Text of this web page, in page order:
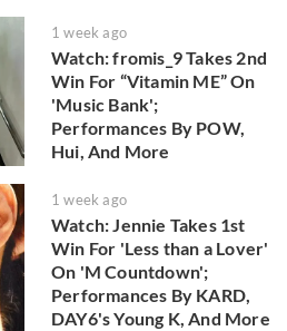
1 week ago
Watch: fromis_9 Takes 2nd
Win For “Vitamin ME” On
'Music Bank';
Performances By POW,
Hui, And More
1 week ago
Watch: Jennie Takes 1st
Win For 'Less than a Lover'
On 'M Countdown';
Performances By KARD,
DAY6's Young K, And More